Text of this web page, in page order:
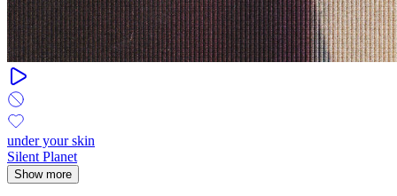
under your skin
Silent Planet
Show more